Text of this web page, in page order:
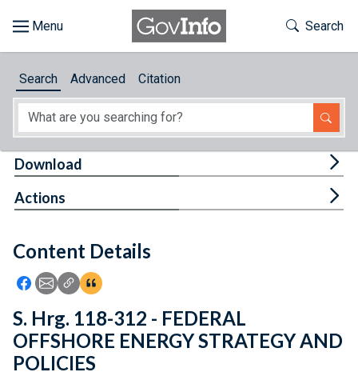
About
Feedback
Toggle
Search
Search Advanced Citation
Content Details
Icon: Share using Facebook
Icon: Share using Email
Icon: Copy Link URL
Icon:View Citations
Download
Actions
S. Hrg. 118-312 - FEDERAL
OFFSHORE ENERGY STRATEGY AND
POLICIES